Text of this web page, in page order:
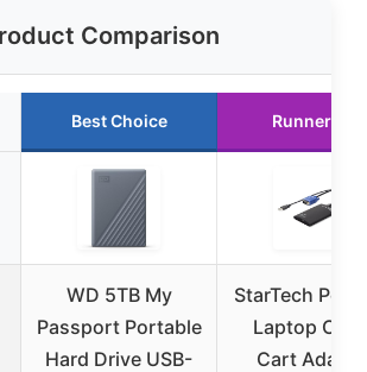
Comparison
Best Choice Runner Up
WD 5TB My
Passport Portable
Hard Drive USB-
StarTech
Laptop
Cart